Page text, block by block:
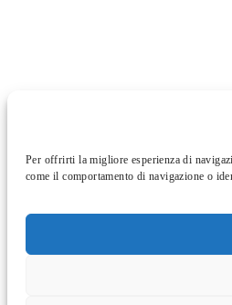
Per offrirti la migliore esperienza di
come il comportamento di navigazione o